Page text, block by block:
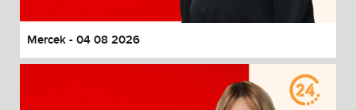
Mercek - 04 08 2026